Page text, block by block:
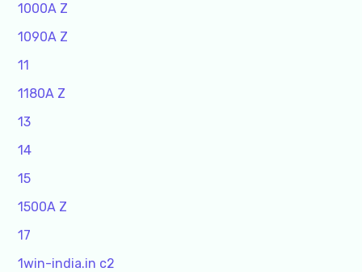
1000A Z
1090A Z
11
1180A Z
13
14
15
1500A Z
17
1win-india.in c2